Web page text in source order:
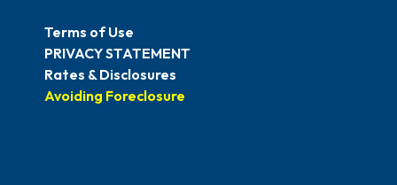
Terms of Use
PRIVACY STATEMENT
Rates & Disclosures
Avoiding Foreclosure